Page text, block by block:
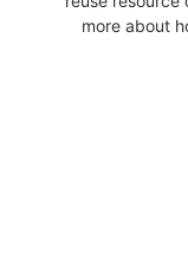
more about